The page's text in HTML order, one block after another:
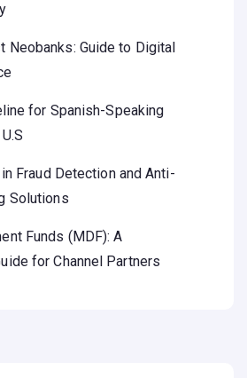
Neobanks: Guide to Digital
for Spanish-Speaking
Fraud Detection and Anti-
Solutions
Funds (MDF): A
for Channel Partners